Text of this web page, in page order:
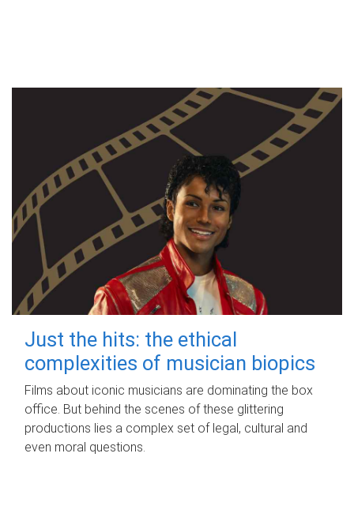
Just the hits: the ethical
complexities of musician biopics
Films about iconic musicians are dominating the box
office. But behind the scenes of these glittering
productions lies a complex set of legal, cultural and
even moral questions.